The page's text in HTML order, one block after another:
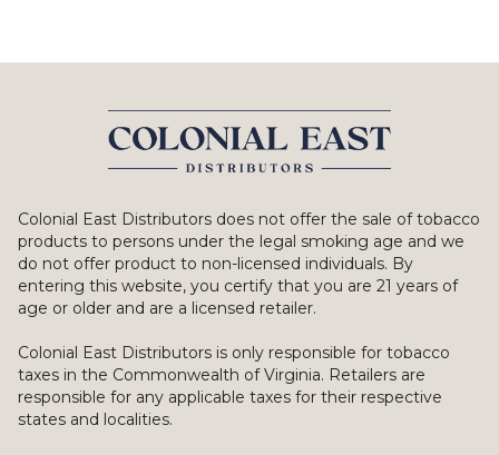
Colonial East Distributors does not offer the sale of tobacco
products to persons under the legal smoking age and we
do not offer product to non-licensed individuals. By
entering this website, you certify that you are 21 years of
age or older and are a licensed retailer.
Colonial East Distributors is only responsible for tobacco
taxes in the Commonwealth of Virginia. Retailers are
responsible for any applicable taxes for their respective
states and localities.